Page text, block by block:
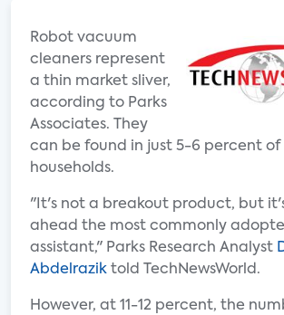
Robot vacuum
cleaners represent
a thin market sliver,
according to Parks
Associates. They
can be found in just 5-6 percent
households.
"It's not a breakout product, but
ahead the most commonly
assistant," Parks Research Analyst
Abdelrazik told TechNewsWorld.
However, at 11-12 percent, the